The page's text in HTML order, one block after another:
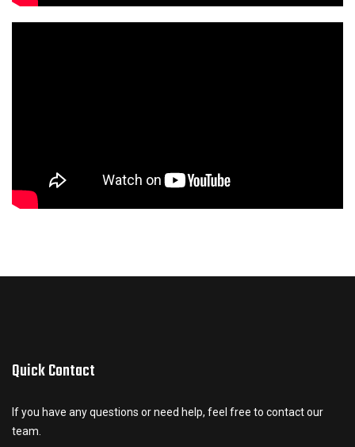
Quick Contact
If you have any questions or need help, feel free to contact our
team.